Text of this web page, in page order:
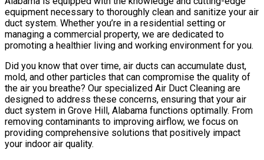
equipment necessary to thoroughly clean and sanitize your air
duct system. Whether you’re in a residential setting or
managing a commercial property, we are dedicated to
promoting a healthier living and working environment for you.
Did you know that over time, air ducts can accumulate dust,
mold, and other particles that can compromise the quality of
the air you breathe? Our specialized Air Duct Cleaning are
designed to address these concerns, ensuring that your air
duct system in Grove Hill, Alabama functions optimally. From
removing contaminants to improving airflow, we focus on
providing comprehensive solutions that positively impact
your indoor air quality.